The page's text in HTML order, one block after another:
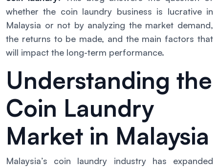
whether the coin laundry business is lucrative in
Malaysia or not by analyzing the market demand,
the returns to be made, and the main factors that
will impact the long-term performance.
Understanding the
Coin Laundry
Market in Malaysia
Malaysia’s coin laundry industry has expanded